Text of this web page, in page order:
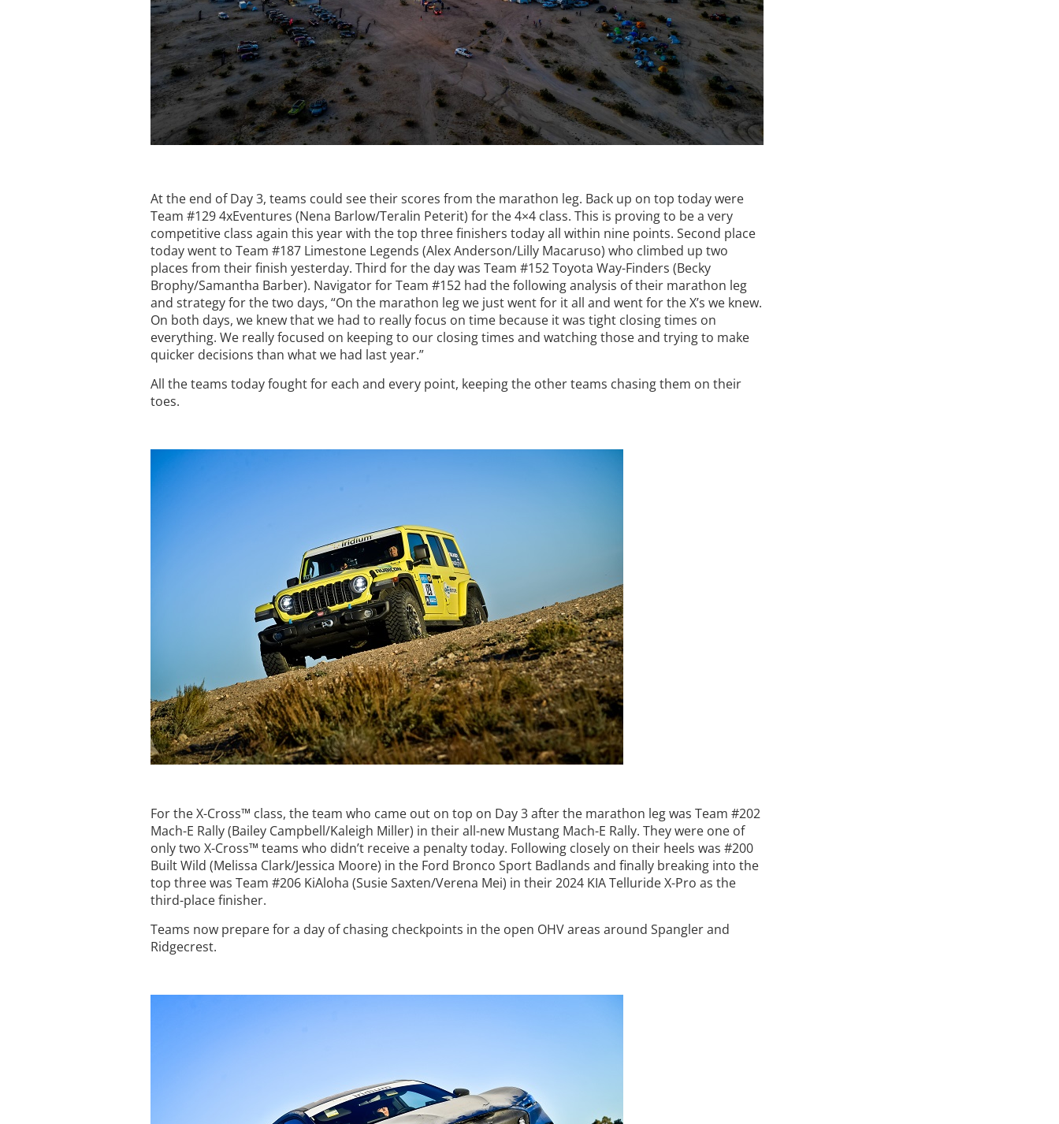
At the end of Day 3, teams could see their scores from the marathon leg. Back up on top today were
Team #129 4xEventures (Nena Barlow/Teralin Peterit) for the 4×4 class. This is proving to be a very
competitive class again this year with the top three finishers today all within nine points. Second place
today went to Team #187 Limestone Legends (Alex Anderson/Lilly Macaruso) who climbed up two
places from their finish yesterday. Third for the day was Team #152 Toyota Way-Finders (Becky
Brophy/Samantha Barber). Navigator for Team #152 had the following analysis of their marathon leg
and strategy for the two days, “On the marathon leg we just went for it all and went for the X’s we knew.
On both days, we knew that we had to really focus on time because it was tight closing times on
everything. We really focused on keeping to our closing times and watching those and trying to make
quicker decisions than what we had last year.”
All the teams today fought for each and every point, keeping the other teams chasing them on their
toes.
For the X-Cross™ class, the team who came out on top on Day 3 after the marathon leg was Team #202
Mach-E Rally (Bailey Campbell/Kaleigh Miller) in their all-new Mustang Mach-E Rally. They were one of
only two X-Cross™ teams who didn’t receive a penalty today. Following closely on their heels was #200
Built Wild (Melissa Clark/Jessica Moore) in the Ford Bronco Sport Badlands and finally breaking into the
top three was Team #206 KiAloha (Susie Saxten/Verena Mei) in their 2024 KIA Telluride X-Pro as the
third-place finisher.
Teams now prepare for a day of chasing checkpoints in the open OHV areas around Spangler and
Ridgecrest.